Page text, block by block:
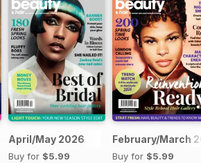
April/May 2026
Buy for $5.99
February/March
Buy for $5.99